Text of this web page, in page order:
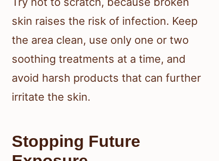
Get medical advice if you have
widespread swelling, trouble
breathing, signs of infection, or a
possible allergic reaction. You should
also check in with a clinician if the